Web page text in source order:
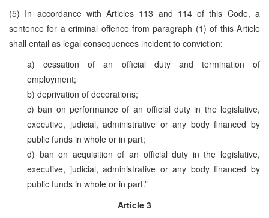
(5) In accordance with Articles 113 and 114 of this Code, a
sentence for a criminal offence from paragraph (1) of this Article
shall entail as legal consequences incident to conviction:
a) cessation of an official duty and termination of
employment;
b) deprivation of decorations;
c) ban on performance of an official duty in the legislative,
executive, judicial, administrative or any body financed by
public funds in whole or in part;
d) ban on acquisition of an official duty in the legislative,
executive, judicial, administrative or any body financed by
public funds in whole or in part.”
Article 3